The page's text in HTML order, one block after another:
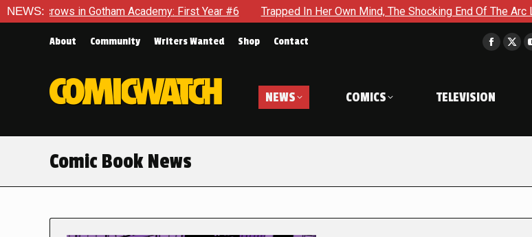
NEWS:
Gotham Academy: First Year #6 Trapped In Her Own Mind, The Shocking End Of The Arc Leaves
About Community Writers Wanted Shop Contact
in
window
X
NEWS COMICS TELEVISION
Comic Book News